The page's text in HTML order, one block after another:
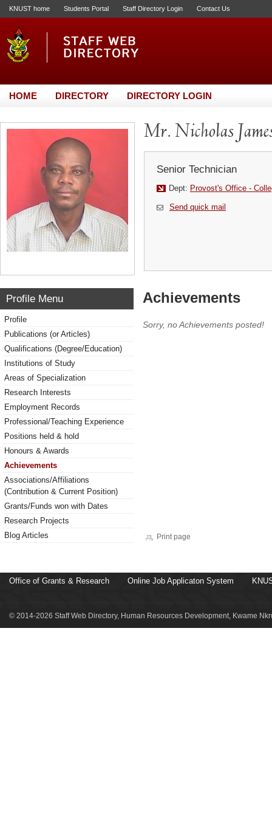
KNUST home Students Portal Staff Directory Login Contact Us
HOME DIRECTORY DIRECTORY LOGIN
Mr. Nicholas
Senior Technician
Dept: Provost's Office -
Send quick mail
Profile Menu
Profile
Publications (or Articles)
Qualifications (Degree/Education)
Institutions of Study
Areas of Specialization
Research Interests
Employment Records
Professional/Teaching Experience
Positions held & hold
Honours & Awards
Achievements
Associations/Affiliations
(Contribution & Current Position)
Grants/Funds won with Dates
Research Projects
Blog Articles
Achievements
Sorry, no Achievements posted!
Print page
Office of Grants & Research Online Job Applicaton System
© 2014-2026 Staff Web Directory, Human Resources Development, Kwame